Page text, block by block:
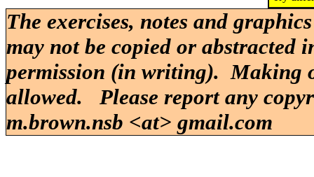
The exercises, notes and
may not be copied or abstracted
permission (in writing). Making
allowed. Please report any
m.brown.nsb <at> gmail.com